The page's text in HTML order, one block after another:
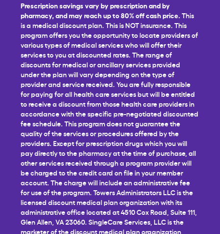
Prescription savings vary by prescription and by
pharmacy, and may reach up to 80% off cash price. This
is a medical discount plan. This is NOT insurance. This
program offers you the opportunity to locate providers of
various types of medical services who will offer their
services to you at discounted rates. The range of
discounts for medical or ancillary services provided
under the plan will vary depending on the type of
provider and service received. You are fully responsible
for paying for all health care services but will be entitled
to receive a discount from those health care providers in
accordance with the specific pre-negotiated discounted
fee schedule. This program does not guarantee the
quality of the services or procedures offered by the
providers. Except for prescription drugs which you will
pay directly to the pharmacy at the time of purchase, all
other services received through a program provider will
be charged to the credit card on file in your member
account. The charge will include an administrative fee
for use of the program. Towers Administrators LLC is the
licensed discount medical plan organization with its
administrative office located at 4510 Cox Road, Suite 111,
Glen Allen, VA 23060. SingleCare Services, LLC is the
marketer of the discount medical plan organization